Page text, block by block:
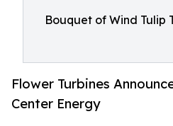
Bouquet of Wind Tulip
Flower Turbines
Center Energy